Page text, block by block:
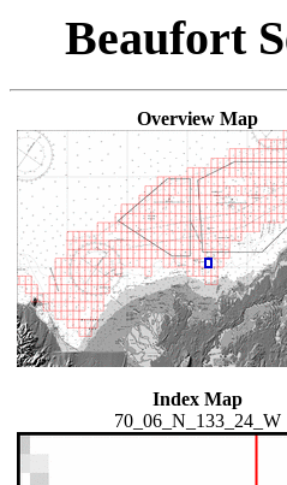
Beaufort
Overview Map
Index Map
70_06_N_133_24_W